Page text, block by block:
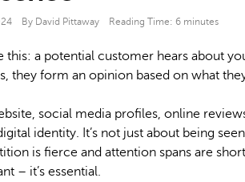
By David Pittaway Reading Time: 6 minutes
this: a potential customer hears about
they form an opinion based on what
social media profiles, online
identity. It’s not just about being
is fierce and attention spans are
– it’s essential.